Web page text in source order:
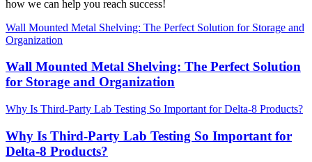
how we can help you reach success!
Wall Mounted Metal Shelving: The Perfect Solution for Storage and
Organization
Wall Mounted Metal Shelving: The Perfect Solution
for Storage and Organization
Why Is Third-Party Lab Testing So Important for Delta-8 Products?
Why Is Third-Party Lab Testing So Important for
Delta-8 Products?